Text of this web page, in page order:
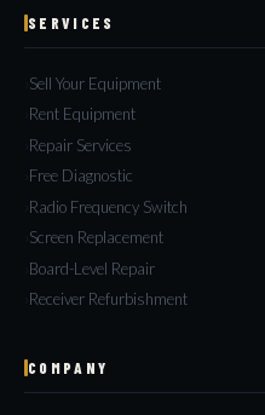
SERVICES
Sell Your Equipment
Rent Equipment
Repair Services
Free Diagnostic
Radio Frequency Switch
Screen Replacement
Board-Level Repair
Receiver Refurbishment
COMPANY